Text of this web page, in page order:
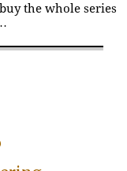
the whole series